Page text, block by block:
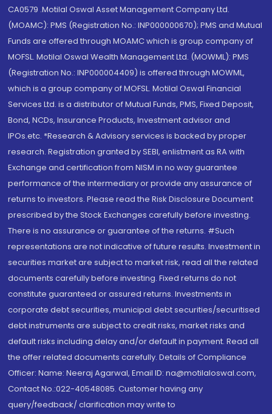
CA0579 .Motilal Oswal Asset Management Company Ltd.
(MOAMC): PMS (Registration No.: INP000000670); PMS and Mutual
Funds are offered through MOAMC which is group company of
MOFSL. Motilal Oswal Wealth Management Ltd. (MOWML): PMS
(Registration No.: INP000004409) is offered through MOWML,
which is a group company of MOFSL. Motilal Oswal Financial
Services Ltd. is a distributor of Mutual Funds, PMS, Fixed Deposit,
Bond, NCDs, Insurance Products, Investment advisor and
IPOs.etc. *Research & Advisory services is backed by proper
research. Registration granted by SEBI, enlistment as RA with
Exchange and certification from NISM in no way guarantee
performance of the intermediary or provide any assurance of
returns to investors. Please read the Risk Disclosure Document
prescribed by the Stock Exchanges carefully before investing.
There is no assurance or guarantee of the returns. #Such
representations are not indicative of future results. Investment in
securities market are subject to market risk, read all the related
documents carefully before investing. Fixed returns do not
constitute guaranteed or assured returns. Investments in
corporate debt securities, municipal debt securities/securitised
debt instruments are subject to credit risks, market risks and
default risks including delay and/or default in payment. Read all
the offer related documents carefully. Details of Compliance
Officer: Name: Neeraj Agarwal, Email ID: na@motilaloswal.com,
Contact No.:022-40548085. Customer having any
query/feedback/ clarification may write to